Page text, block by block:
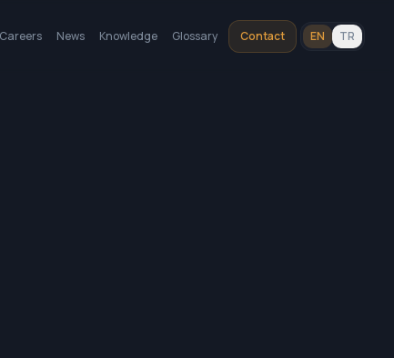
Careers News Knowledge Glossary Contact EN TR